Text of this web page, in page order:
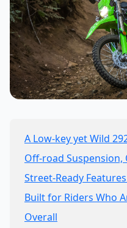
A Low-key yet Wild
Off-road Suspension,
Street-Ready
Built for Riders Who
Overall